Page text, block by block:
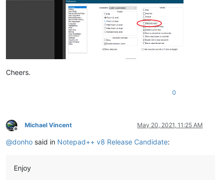
Cheers.
0
Offline
Michael Vincent May 20, 2021, 11:25 AM
@donho said in Notepad++ v8 Release Candidate:
Enjoy